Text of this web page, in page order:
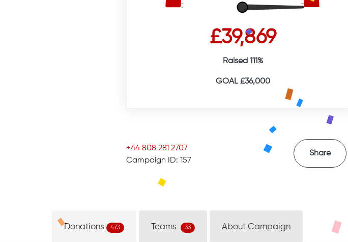
£39,869
Raised 111%
GOAL £36,000
+44 808 281 2707
Campaign ID: 157
Share
Donations 473 Teams 33 About Campaign